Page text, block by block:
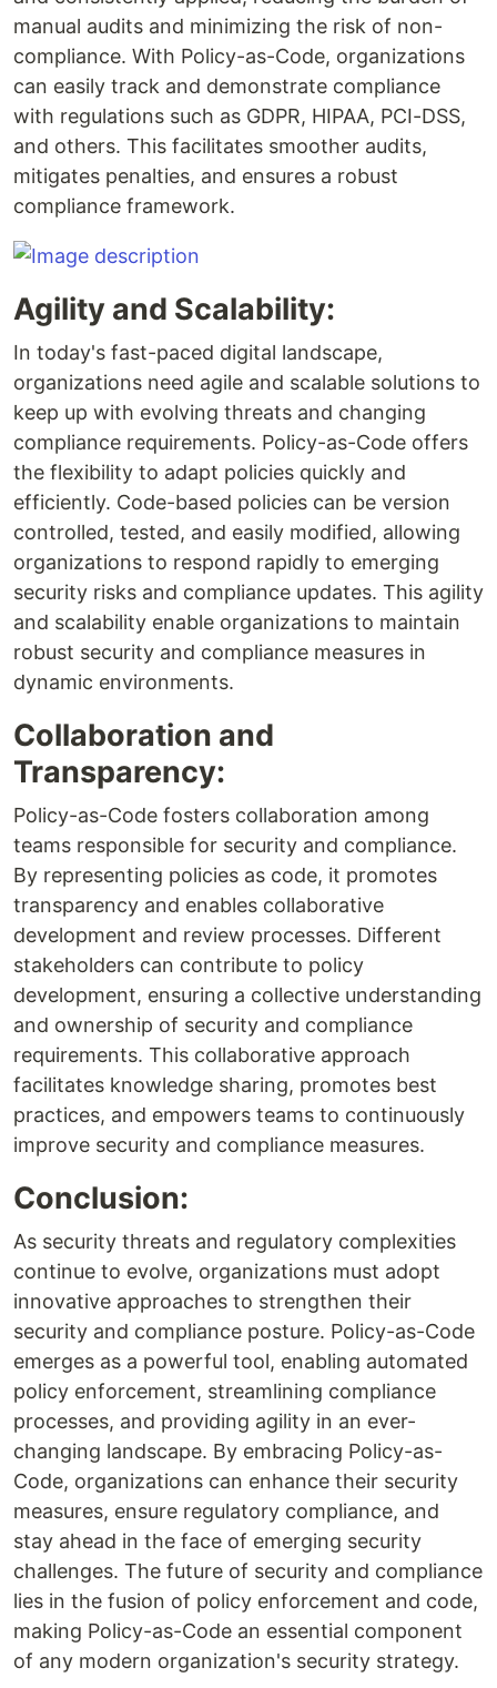
manual audits and minimizing the risk of non-
compliance. With Policy-as-Code, organizations
can easily track and demonstrate compliance
with regulations such as GDPR, HIPAA, PCI-DSS,
and others. This facilitates smoother audits,
mitigates penalties, and ensures a robust
compliance framework.
Agility and Scalability:
In today's fast-paced digital landscape,
organizations need agile and scalable solutions to
keep up with evolving threats and changing
compliance requirements. Policy-as-Code offers
the flexibility to adapt policies quickly and
efficiently. Code-based policies can be version
controlled, tested, and easily modified, allowing
organizations to respond rapidly to emerging
security risks and compliance updates. This agility
and scalability enable organizations to maintain
robust security and compliance measures in
dynamic environments.
Collaboration and
Transparency:
Policy-as-Code fosters collaboration among
teams responsible for security and compliance.
By representing policies as code, it promotes
transparency and enables collaborative
development and review processes. Different
stakeholders can contribute to policy
development, ensuring a collective understanding
and ownership of security and compliance
requirements. This collaborative approach
facilitates knowledge sharing, promotes best
practices, and empowers teams to continuously
improve security and compliance measures.
Conclusion:
As security threats and regulatory complexities
continue to evolve, organizations must adopt
innovative approaches to strengthen their
security and compliance posture. Policy-as-Code
emerges as a powerful tool, enabling automated
policy enforcement, streamlining compliance
processes, and providing agility in an ever-
changing landscape. By embracing Policy-as-
Code, organizations can enhance their security
measures, ensure regulatory compliance, and
stay ahead in the face of emerging security
challenges. The future of security and compliance
lies in the fusion of policy enforcement and code,
making Policy-as-Code an essential component
of any modern organization's security strategy.